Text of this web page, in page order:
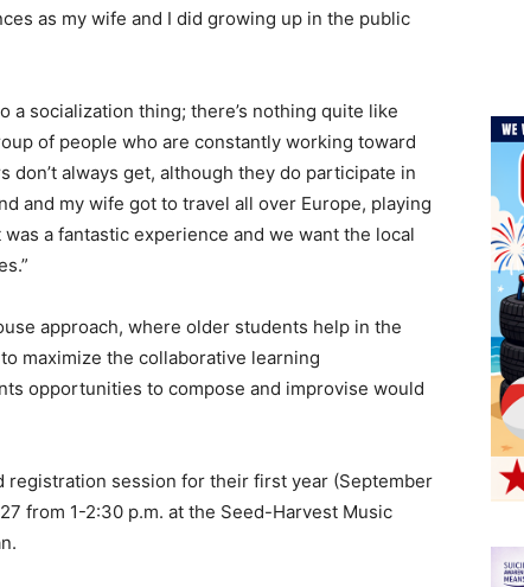
as my wife and I did growing up in the public
a socialization thing; there’s nothing quite like
of people who are constantly working toward
always get, although they do participate in
and my wife got to travel all over Europe, playing
a fantastic experience and we want the local
approach, where older students help in the
maximize the collaborative learning
opportunities to compose and improvise would
registration session for their first year (September
from 1-2:30 p.m. at the Seed-Harvest Music